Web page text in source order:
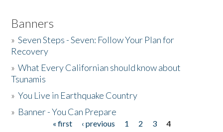
Banners
»Seven Steps - Seven: Follow Your Plan for
Recovery
»What Every Californian should know about
Tsunamis
»You Live in Earthquake Country
» Banner - You Can Prepare
« first ‹ previous 1 2 3
4